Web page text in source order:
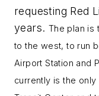
requesting Red
years. The plan is
to the west, to run
Airport Station and
currently is the